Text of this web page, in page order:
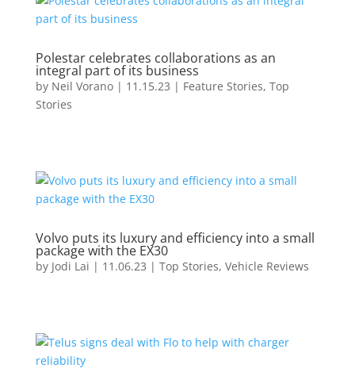
Polestar celebrates collaborations as an
integral part of its business
by Neil Vorano| 11.15.23 | Feature Stories, Top
Stories
Volvo puts its luxury and efficiency into a small
package with the EX30
by Jodi Lai | 11.06.23 | Top Stories, Vehicle Reviews